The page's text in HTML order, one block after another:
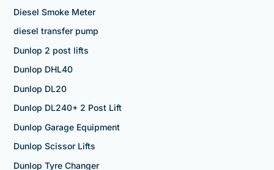
Diesel Smoke Meter
diesel transfer pump
Dunlop 2 post lifts
Dunlop DHL40
Dunlop DL20
Dunlop DL240+ 2 Post Lift
Dunlop Garage Equipment
Dunlop Scissor Lifts
Dunlop Tyre Changer